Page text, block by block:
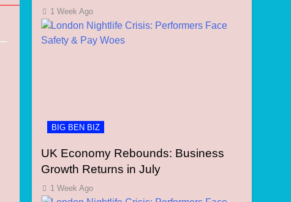
1 Week Ago
BIG BEN BIZ
UK Economy Rebounds: Business
Growth Returns in July
1 Week Ago